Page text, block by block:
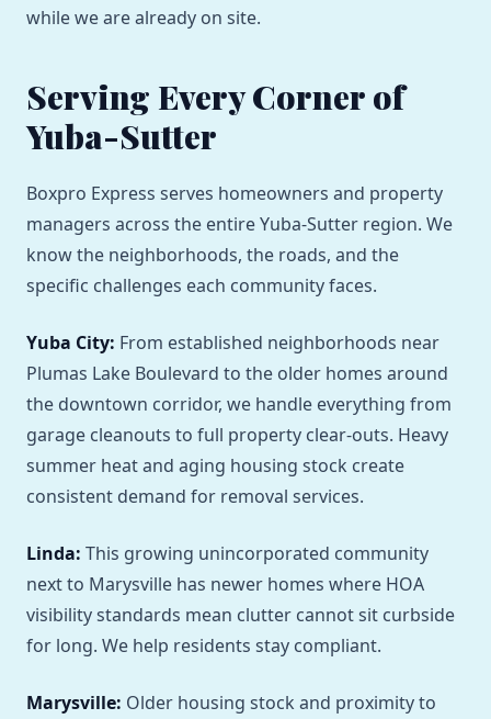
while we are already on site.
Serving Every Corner of
Yuba-Sutter
Boxpro Express serves homeowners and property
managers across the entire Yuba-Sutter region. We
know the neighborhoods, the roads, and the
specific challenges each community faces.
Yuba City: From established neighborhoods near
Plumas Lake Boulevard to the older homes around
the downtown corridor, we handle everything from
garage cleanouts to full property clear-outs. Heavy
summer heat and aging housing stock create
consistent demand for removal services.
Linda: This growing unincorporated community
next to Marysville has newer homes where HOA
visibility standards mean clutter cannot sit curbside
for long. We help residents stay compliant.
Marysville: Older housing stock and proximity to